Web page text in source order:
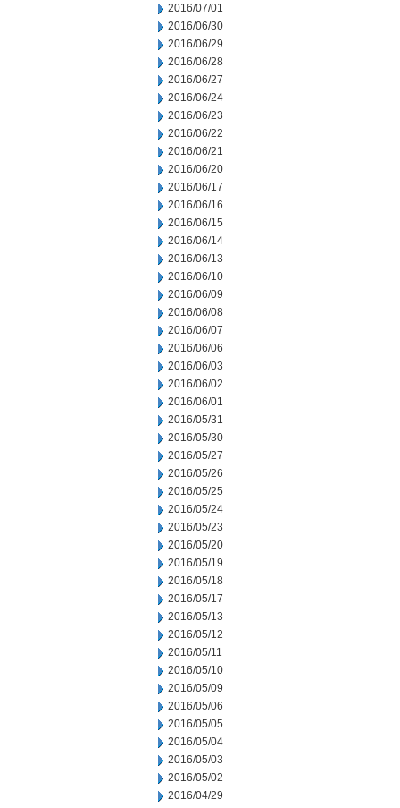
2016/07/01
2016/06/30
2016/06/29
2016/06/28
2016/06/27
2016/06/24
2016/06/23
2016/06/22
2016/06/21
2016/06/20
2016/06/17
2016/06/16
2016/06/15
2016/06/14
2016/06/13
2016/06/10
2016/06/09
2016/06/08
2016/06/07
2016/06/06
2016/06/03
2016/06/02
2016/06/01
2016/05/31
2016/05/30
2016/05/27
2016/05/26
2016/05/25
2016/05/24
2016/05/23
2016/05/20
2016/05/19
2016/05/18
2016/05/17
2016/05/13
2016/05/12
2016/05/11
2016/05/10
2016/05/09
2016/05/06
2016/05/05
2016/05/04
2016/05/03
2016/05/02
2016/04/29